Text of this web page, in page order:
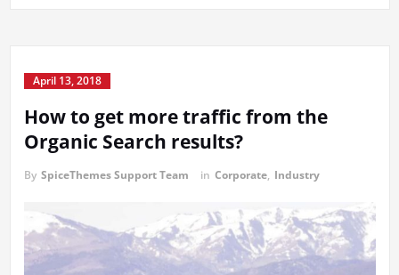
April 13, 2018
How to get more traffic from the
Organic Search results?
By SpiceThemes Support Team in Corporate, Industry